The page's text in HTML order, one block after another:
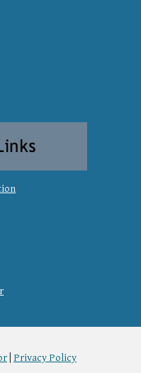
Privacy Policy